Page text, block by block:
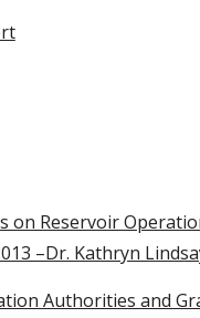
on Reservoir
–Dr. Kathryn
Authorities and